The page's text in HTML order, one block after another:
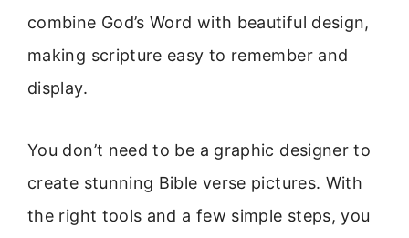
combine God’s Word with beautiful design,
making scripture easy to remember and
display.
You don’t need to be a graphic designer to
create stunning Bible verse pictures. With
the right tools and a few simple steps, you